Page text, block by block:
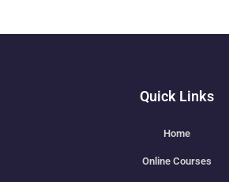
Quick Links
Home
Online Courses